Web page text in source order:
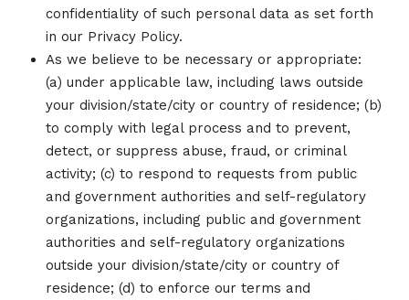
confidentiality of such personal data as set forth
in our Privacy Policy.
As we believe to be necessary or appropriate:
(a) under applicable law, including laws outside
your division/state/city or country of residence; (b)
to comply with legal process and to prevent,
detect, or suppress abuse, fraud, or criminal
activity; (c) to respond to requests from public
and government authorities and self-regulatory
organizations, including public and government
authorities and self-regulatory organizations
outside your division/state/city or country of
residence; (d) to enforce our terms and